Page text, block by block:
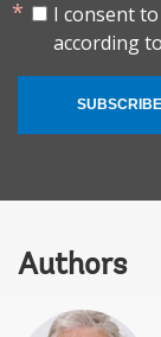
I consent
according
SUBSCRIBE
Authors